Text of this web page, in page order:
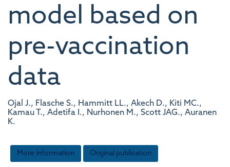
model based on
pre-vaccination
data
Ojal J., Flasche S., Hammitt LL., Akech D., Kiti MC.,
Kamau T., Adetifa I., Nurhonen M., Scott JAG., Auranen
K.
More information Original publication